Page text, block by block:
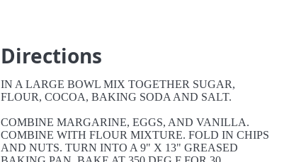
Directions
IN A LARGE BOWL MIX TOGETHER SUGAR,
FLOUR, COCOA, BAKING SODA AND SALT.
COMBINE MARGARINE, EGGS, AND VANILLA.
COMBINE WITH FLOUR MIXTURE. FOLD IN CHIPS
AND NUTS. TURN INTO A 9" X 13" GREASED